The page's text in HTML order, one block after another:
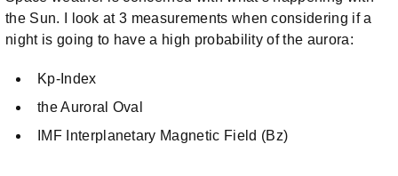
the Sun. I look at 3 measurements when considering if a
night is going to have a high probability of the aurora:
Kp-Index
the Auroral Oval
IMF Interplanetary Magnetic Field (Bz)